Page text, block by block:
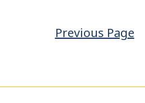
Previous Page